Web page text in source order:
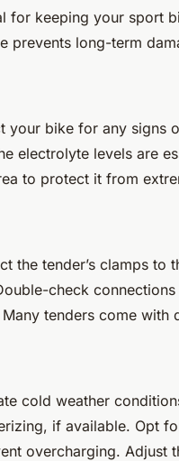
for keeping your sport
prevents long-term
your bike for any signs
electrolyte levels are
to protect it from
the tender’s clamps to
check
tenders come with
cold weather
if available. Opt
overcharging. Adjust